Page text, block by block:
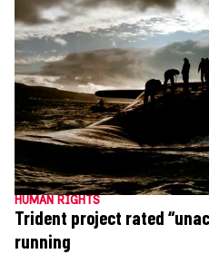
HUMAN RIGHTS
Trident project rated
running